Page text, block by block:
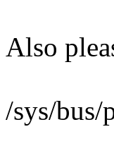
Also
/sys/bus/